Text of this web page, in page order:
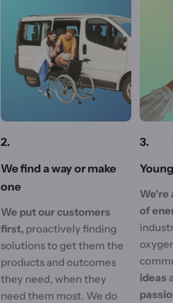
2.
We find a way or make
one
We put our customers
first, proactively finding
solutions to get them the
products and outcomes
they need, when they
need them most. We do
3.
We're
of
ideas